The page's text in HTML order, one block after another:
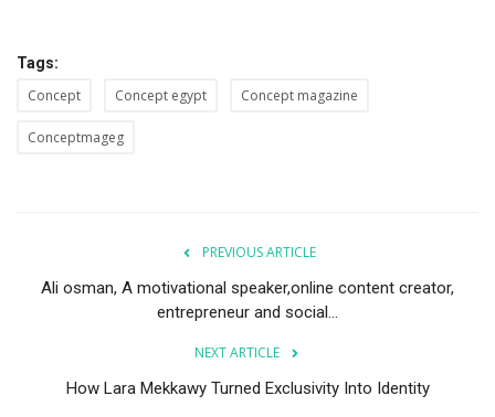
Tags:
Concept Concept egypt Concept magazine
Conceptmageg
PREVIOUS ARTICLE
Ali osman, A motivational speaker,online content creator,
entrepreneur and social...
NEXT ARTICLE
How Lara Mekkawy Turned Exclusivity Into Identity